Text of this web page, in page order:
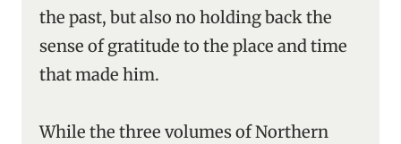
the past, but also no holding back the
sense of gratitude to the place and time
that made him.
While the three volumes of Northern